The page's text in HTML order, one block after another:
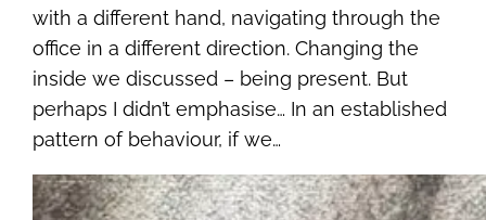
with a different hand, navigating through the
office in a different direction. Changing the
inside we discussed – being present. But
perhaps I didn’t emphasise… In an established
pattern of behaviour, if we…